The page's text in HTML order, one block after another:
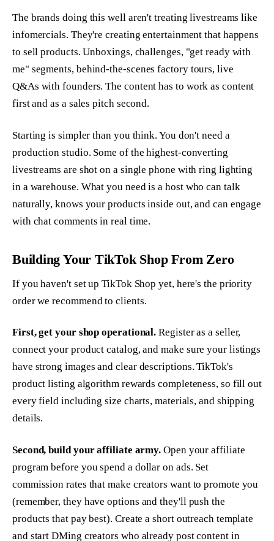
The brands doing this well aren't treating livestreams like
infomercials. They're creating entertainment that happens
to sell products. Unboxings, challenges, "get ready with
me" segments, behind-the-scenes factory tours, live
Q&As with founders. The content has to work as content
first and as a sales pitch second.
Starting is simpler than you think. You don't need a
production studio. Some of the highest-converting
livestreams are shot on a single phone with ring lighting
in a warehouse. What you need is a host who can talk
naturally, knows your products inside out, and can engage
with chat comments in real time.
Building Your TikTok Shop From Zero
If you haven't set up TikTok Shop yet, here's the priority
order we recommend to clients.
First, get your shop operational. Register as a seller,
connect your product catalog, and make sure your listings
have strong images and clear descriptions. TikTok's
product listing algorithm rewards completeness, so fill out
every field including size charts, materials, and shipping
details.
Second, build your affiliate army. Open your affiliate
program before you spend a dollar on ads. Set
commission rates that make creators want to promote you
(remember, they have options and they'll push the
products that pay best). Create a short outreach template
and start DMing creators who already post content in